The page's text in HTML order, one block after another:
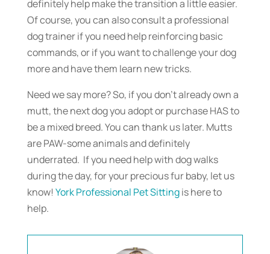
definitely help make the transition a little easier.
Of course, you can also consult a professional
dog trainer if you need help reinforcing basic
commands, or if you want to challenge your dog
more and have them learn new tricks.
Need we say more? So, if you don’t already own a
mutt, the next dog you adopt or purchase HAS to
be a mixed breed. You can thank us later. Mutts
are PAW-some animals and definitely
underrated. If you need help with dog walks
during the day, for your precious fur baby, let us
know! York Professional Pet Sittingis here to
help.